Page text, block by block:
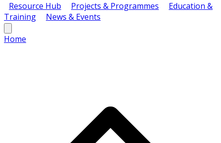
Resource Hub
Projects & Programmes
Education &
Training
News & Events
Home